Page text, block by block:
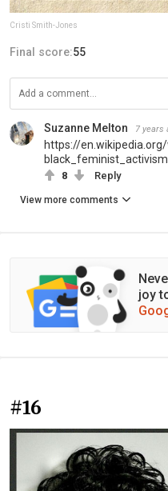
Cristi Smith-Jones
Final score:55
Suzanne Melton 7 years
https://
8 Reply
View more comments
joy
#16